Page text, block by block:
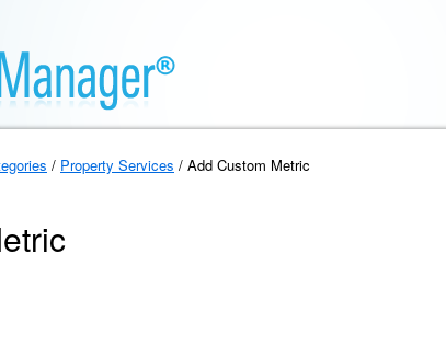
/ Property Services / Add Custom Metric